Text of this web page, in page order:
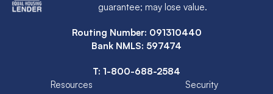
guarantee; may lose value.
Routing Number: 091310440
Bank NMLS: 597474
T: 1-800-688-2584
Resources
Security